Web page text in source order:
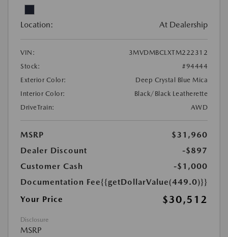
Location: At Dealership
VIN:
3MVDMBCLXTM222312
Stock:
#94444
Exterior Color:
Deep Crystal Blue Mica
Interior Color:
Black/Black Leatherette
DriveTrain:
AWD
MSRP
$31,960
Dealer Discount
-$897
Customer Cash
-$1,000
Documentation Fee{{getDollarValue(449.0)}}
Your Price
$30,512
Disclosure
MSRP